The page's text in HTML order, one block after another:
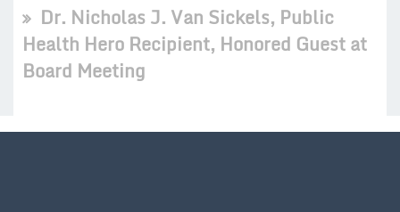
Dr. Nicholas J. Van Sickels, Public
Health Hero Recipient, Honored Guest at
Board Meeting